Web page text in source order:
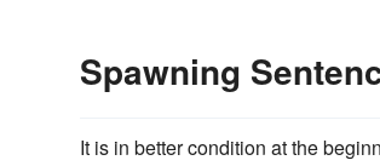
Spawning
It is in better condition at the